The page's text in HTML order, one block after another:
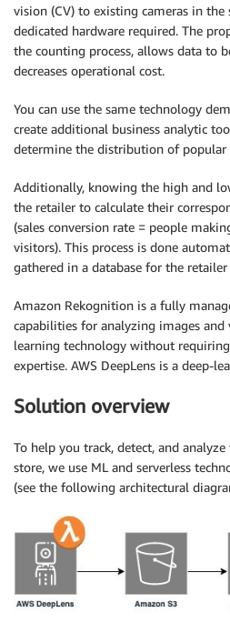
vision (CV) to existing cameras in
dedicated hardware required. The
the counting process, allows data to
decreases operational cost.
You can use the same technology
create additional business analytic
determine the distribution of popular
Additionally, knowing the high and
the retailer to calculate their
(sales conversion rate = people
visitors). This process is done
gathered in a database for the
Amazon Rekognition is a fully
capabilities for analyzing images and
learning technology without
expertise. AWS DeepLens is a deep-
Solution overview
To help you track, detect, and
store, we use ML and serverless
(see the following architectural